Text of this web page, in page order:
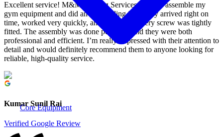
Core Equipment
Excellent service! M&M Moving Services came to assemble my
gym equipment and did an outstanding job. They arrived right on
time, worked very quickly, and made sure every screw was tightly
fitted. The assembly was done perfectly, and they were both
professional and efficient. I’m really impressed with their attention to
detail and would definitely recommend them to anyone looking for
reliable, high-quality service.
Kumar Sunil Rai
Verified Google Review